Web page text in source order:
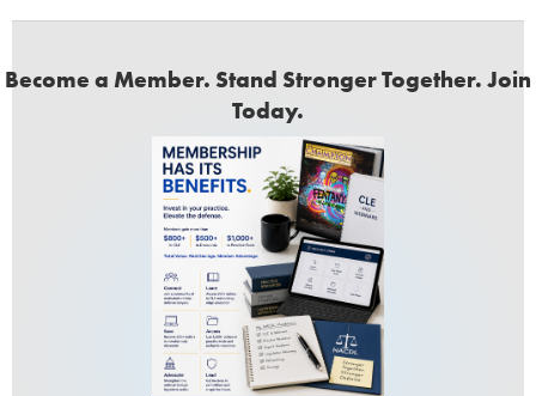
Become a Member. Stand Stronger Together. Join
Today.